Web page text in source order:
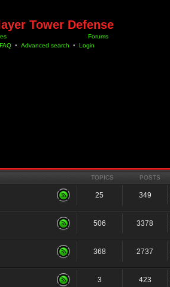
Tower Defense
Forums
FAQ • Advanced search • Login
TOPICS POSTS
25 349
506 3378
368 2737
3 423